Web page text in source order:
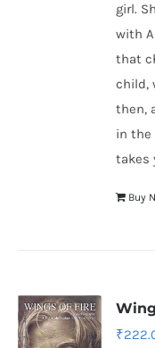
girl.
with
that
child,
then,
in the
takes
Buy
₹